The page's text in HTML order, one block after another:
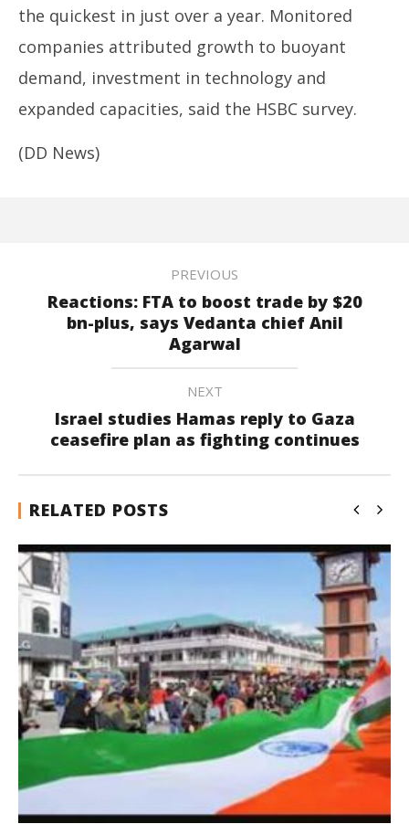
the quickest in just over a year. Monitored
companies attributed growth to buoyant
demand, investment in technology and
expanded capacities, said the HSBC survey.
(DD News)
PREVIOUS
Reactions: FTA to boost trade by $20
bn-plus, says Vedanta chief Anil
Agarwal
NEXT
Israel studies Hamas reply to Gaza
ceasefire plan as fighting continues
RELATED POSTS